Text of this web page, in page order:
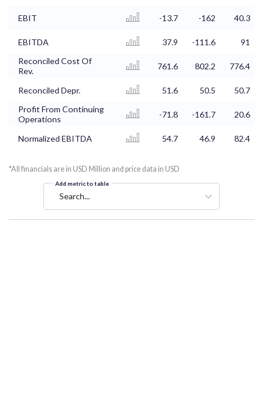
EBIT -13.7 -162 40.3
EBITDA 37.9 -111.6
91
Reconciled Cost Of
Rev.
761.6 802.2 776.4
Reconciled Depr. 51.6 50.5
50.7
Profit From Continuing
Operations
-71.8 -161.7 20.6
Normalized EBITDA 54.7 46.9 82.4
*All financials are in USD Million and price data in USD
Add metric to table
Search...